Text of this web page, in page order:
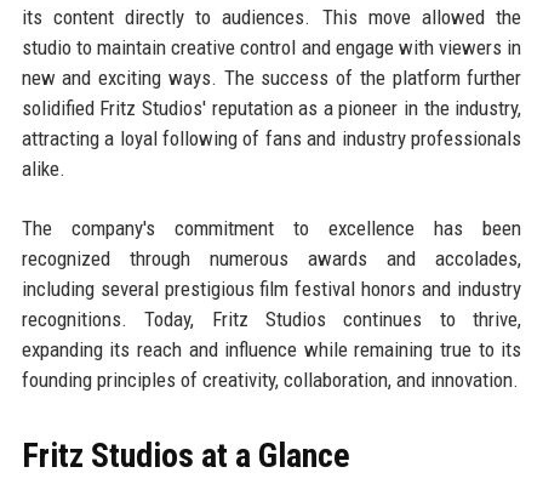
its content directly to audiences. This move allowed the
studio to maintain creative control and engage with viewers in
new and exciting ways. The success of the platform further
solidified Fritz Studios' reputation as a pioneer in the industry,
attracting a loyal following of fans and industry professionals
alike.
The company's commitment to excellence has been
recognized through numerous awards and accolades,
including several prestigious film festival honors and industry
recognitions. Today, Fritz Studios continues to thrive,
expanding its reach and influence while remaining true to its
founding principles of creativity, collaboration, and innovation.
Fritz Studios at a Glance